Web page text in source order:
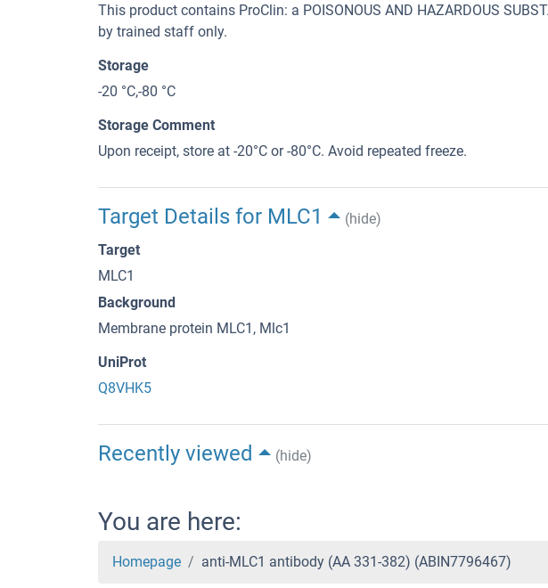
This product contains ProClin: a POISONOUS AND HAZARDOUS
by trained staff only.
Storage
-20 °C,-80 °C
Storage Comment
Upon receipt, store at -20°C or -80°C. Avoid repeated freeze.
Target Details for MLC1
(hide)
Target
MLC1
Background
Membrane protein MLC1, Mlc1
UniProt
Q8VHK5
Recently viewed (hide)
You are here:
Homepage anti-MLC1 antibody (AA 331-382) (ABIN7796467)